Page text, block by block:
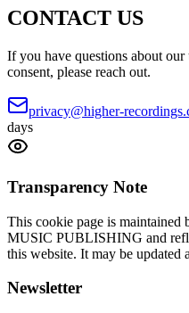
CONTACT US
If you have questions about
consent, please reach out.
privacy@higher-
days
Transparency Note
This cookie page is
MUSIC PUBLISHING and
this website. It may be updated
Newsletter